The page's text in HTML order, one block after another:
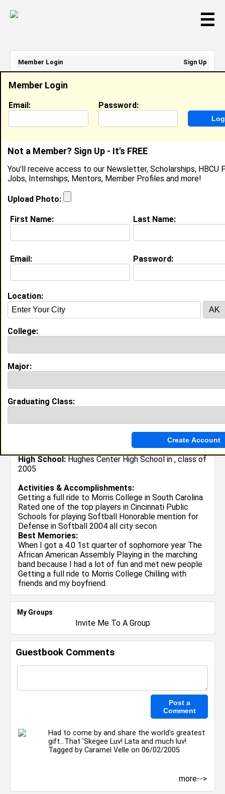
☰
Regina Cook
Location: Cincnnati,OH
United States
About (request update)
Current Whereabouts:
in Cincinnati for the summer
Undergrad Major:
D.S.T
High School: Hughes Center High School in , class of
2005
Activities & Accomplishments:
Getting a full ride to Morris College in South Carolina.
Rated one of the top players in Cincinnati Public
Schools for playing Softball Honorable mention for
Defense in Softball 2004 all city secon
Best Memories:
When I got a 4.0 1st quarter of sophomore year The
African American Assembly Playing in the marching
band because I had a lot of fun and met new people
Getting a full ride to Morris College Chilling with
friends and my boyfriend
My Groups
Invite Me To A Group
Guestbook Comments
Had to come by and share the world's greatest
gift...That 'Skegee Luv! Lata and much luv!
Tagged by Caramel Velle on 06/02/2005
more-->
Member Login
Email: Password:
Not a Member? Sign Up - It's FREE
You'll receive access to our Newsletter, Scholarships, HBCU
Jobs, Internships, Mentors, Member Profiles and more!
Upload Photo:
First Name: Last Name:
Email: Password:
Location:
College:
Major:
Graduating Class:
Member Login
Sign Up
Email Address:
Password: